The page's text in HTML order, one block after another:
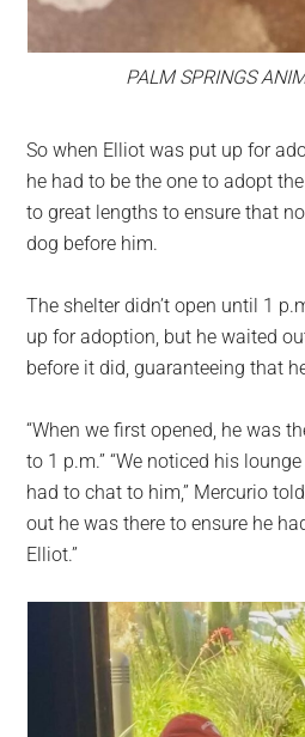
PALM SPRINGS
So when Elliot was put up for
he had to be the one to adopt
to great lengths to ensure that
dog before him.
The shelter didn’t open until 1
up for adoption, but he waited
before it did, guaranteeing that
“When we first opened, he was
to 1 p.m.” “We noticed his
had to chat to him,” Mercurio
out he was there to ensure he
Elliot.”